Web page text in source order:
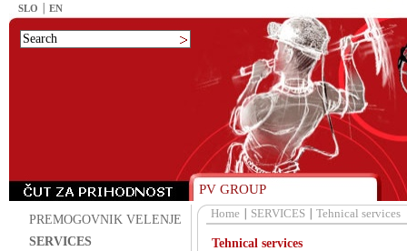
SLO EN
PV GROUP
PREMOGOVNIK VELENJE
SERVICES
Home SERVICES Tehnical services
Tehnical services